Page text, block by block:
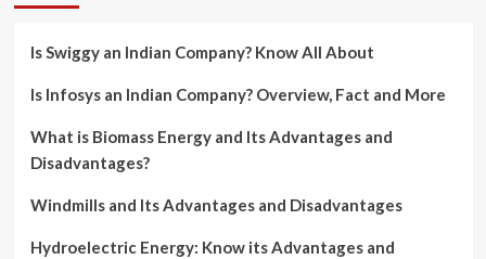
Is Swiggy an Indian Company? Know All About
Is Infosys an Indian Company? Overview, Fact and More
What is Biomass Energy and Its Advantages and
Disadvantages?
Windmills and Its Advantages and Disadvantages
Hydroelectric Energy: Know its Advantages and